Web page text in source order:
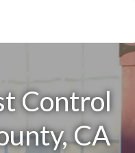
Control
CA